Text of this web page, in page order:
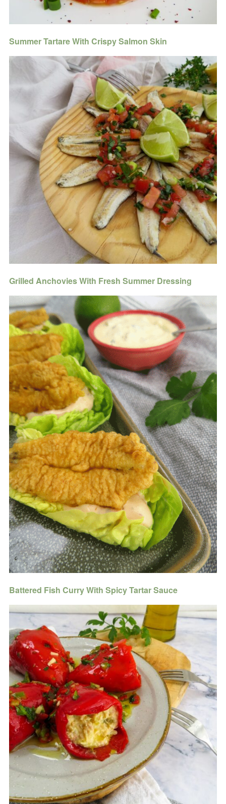
Summer Tartare With Crispy Salmon Skin
Grilled Anchovies With Fresh Summer Dressing
Battered Fish Curry With Spicy Tartar Sauce